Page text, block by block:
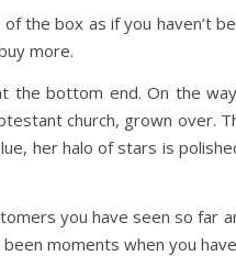
the box as if you haven’t
more.
bottom end. On the
church, grown over.
her halo of stars is
you have seen so far
moments when you